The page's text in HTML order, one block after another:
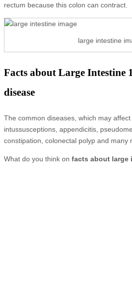
rectum because this colon can contract.
large intestine
Facts about Large Intestine
disease
The common diseases, which may
intussusceptions, appendicitis,
constipation, colonectal polyp and many
What do you think on facts about large